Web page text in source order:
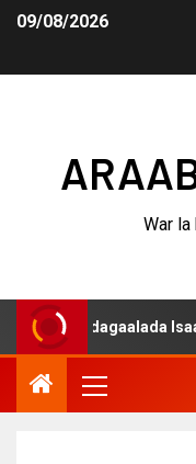
09/08/2026
War
dagaalada Isaaq kula